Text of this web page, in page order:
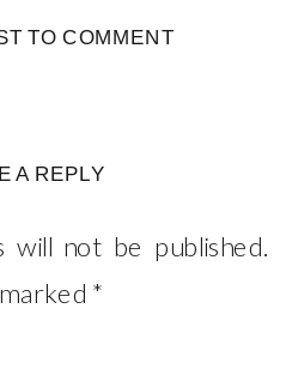
TO COMMENT
A REPLY
will not be published.
*